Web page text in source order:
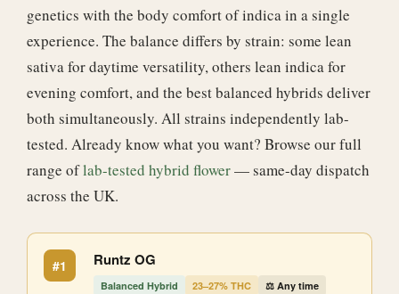
genetics with the body comfort of indica in a single
experience. The balance differs by strain: some lean
sativa for daytime versatility, others lean indica for
evening comfort, and the best balanced hybrids deliver
both simultaneously. All strains independently lab-
tested. Already know what you want? Browse our full
range oflab-tested hybrid flower— same-day dispatch
across the UK.
#1 Runtz OG
Balanced Hybrid 23–27% THC ⚖️ Any time